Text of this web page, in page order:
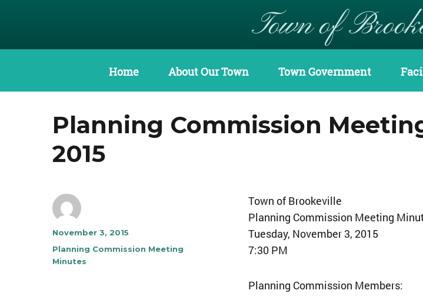
Town of
Home About Our Town Town Government
Planning Commission
2015
Town of Brookeville
Planning Commission Meeting
Tuesday, November 3, 2015
7:30 PM
Planning Commission Members:
Author
Posted
on
November 3, 2015
Categories
Planning Commission Meeting
Minutes